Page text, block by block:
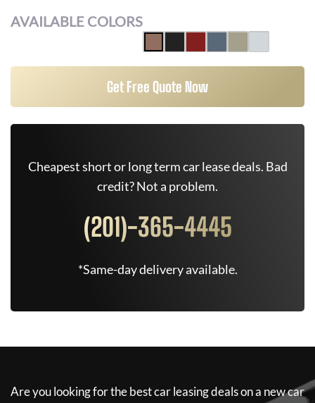
AVAILABLE COLORS
Get Free Quote Now
Cheapest short or long term car lease deals. Bad
credit? Not a problem.
(201)-365-4445
*Same-day delivery available.
Are you looking for the best car leasing deals on a new car